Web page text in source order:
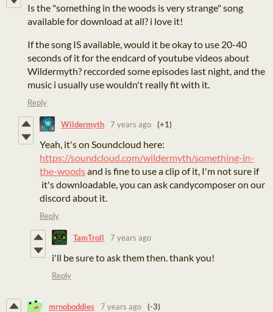
Is the "something in the woods is very strange" song
available for download at all? i love it!
If the song IS available, would it be okay to use 20-40
seconds of it for the endcard of youtube videos about
Wildermyth? reccorded some episodes last night, and the
music i usually use wouldn't really fit with it.
Reply
Wildermyth 7 years ago (+1)
Yeah, it's on Soundcloud here:
https://soundcloud.com/wildermyth/something-in-
the-woodsand is fine to use a clip of it, I'm not sure if
it's downloadable, you can ask candycomposer on our
discord about it.
Reply
TamTroll 7 years ago
i'll be sure to ask them then. thank you!
Reply
mrnoboddies 7 years ago (-3)